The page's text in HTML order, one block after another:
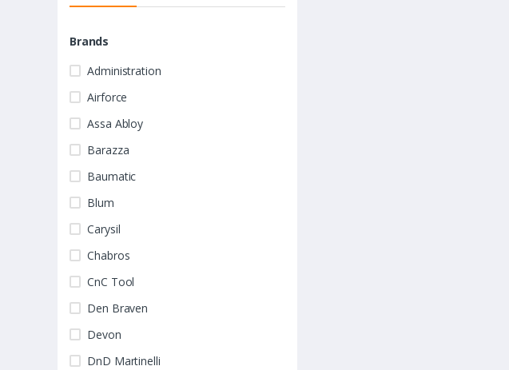
Brands
Administration
Airforce
Assa Abloy
Barazza
Baumatic
Blum
Carysil
Chabros
CnC Tool
Den Braven
Devon
DnD Martinelli